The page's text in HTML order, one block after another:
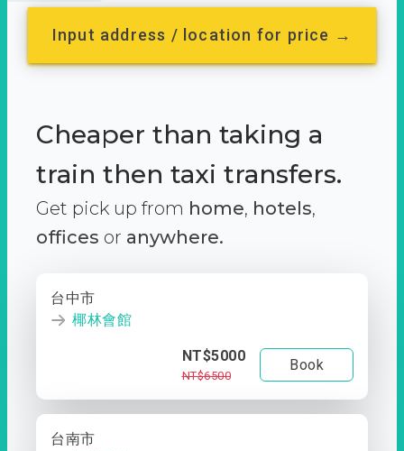
Input address / location for price →
Cheaper than taking a
train then taxi transfers.
Get pick up from home, hotels,
offices or anywhere.
台中市
椰林會館
NT$5000
NT$6500
Book
台南市